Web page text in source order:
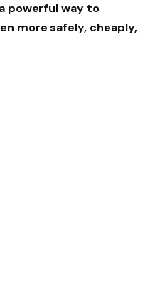
powerful way to
more safely, cheaply,